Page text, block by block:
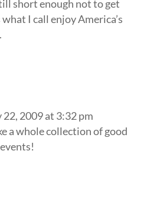
short enough not to get
I call enjoy America’s
22, 2009 at 3:32 pm
a whole collection of good